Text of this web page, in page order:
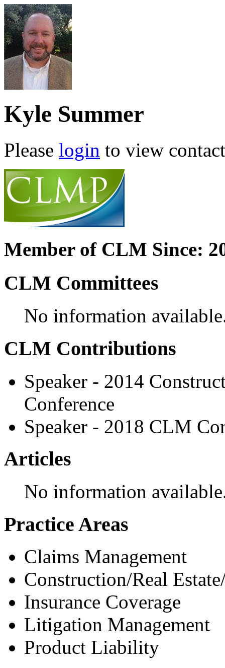
Kyle Summer
Please login to view
Member of CLM Since:
CLM Committees
No information
CLM Contributions
Speaker - 2014
Conference
Speaker - 2018 CLM
Articles
No information
Practice Areas
Claims Management
Construction/Real
Insurance Coverage
Litigation Management
Product Liability